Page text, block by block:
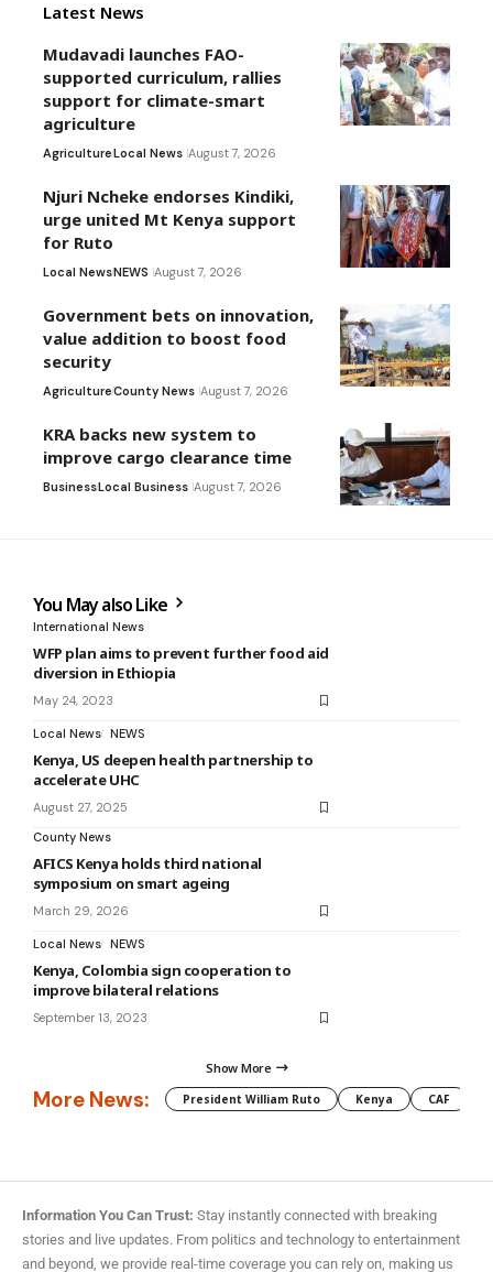
Latest News
Mudavadi launches FAO-
supported curriculum, rallies
support for climate-smart
agriculture
AgricultureLocal News August 7, 2026
Njuri Ncheke endorses Kindiki,
urge united Mt Kenya support
for Ruto
Local NewsNEWS August 7, 2026
Government bets on innovation,
value addition to boost food
security
AgricultureCounty News August 7, 2026
KRA backs new system to
improve cargo clearance time
BusinessLocal Business August 7, 2026
You May also Like
International News
WFP plan aims to prevent further food aid
diversion in Ethiopia
May 24, 2023
Local News NEWS
Kenya, US deepen health partnership to
accelerate UHC
August 27, 2025
County News
AFICS Kenya holds third national
symposium on smart ageing
March 29, 2026
Local News NEWS
Kenya, Colombia sign cooperation to
improve bilateral relations
September 13, 2023
Show More
More News: President William Ruto Kenya CAF
Information You Can Trust: Stay instantly connected with breaking
stories and live updates. From politics and technology to entertainment
and beyond, we provide real-time coverage you can rely on, making us